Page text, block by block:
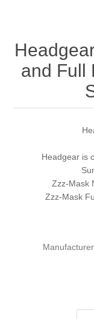
and Full
Headgear is
Zzz-Mask
Zzz-Mask